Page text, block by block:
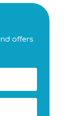
offers